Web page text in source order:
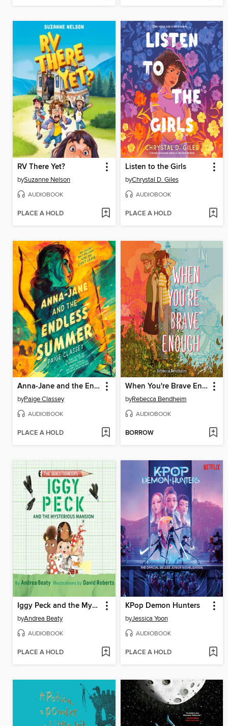
RV There Yet?
bySuzanne Nelson
AUDIOBOOK
PLACE A HOLD
Listen to the Girls
byChrystal D. Giles
AUDIOBOOK
PLACE A HOLD
Anna-Jane and the Endless Summer
byPaige Classey
AUDIOBOOK
PLACE A HOLD
When You're Brave Enough
byRebecca Bendheim
AUDIOBOOK
BORROW
Iggy Peck and the Mysterious Mansion
byAndrea Beaty
AUDIOBOOK
PLACE A HOLD
KPop Demon Hunters
byJessica Yoon
AUDIOBOOK
PLACE A HOLD